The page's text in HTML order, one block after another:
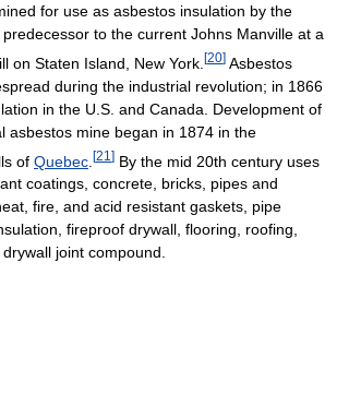
for use as asbestos insulation by the
to the current Johns Manville at a
on Staten Island, New York. [20] Asbestos
during the industrial revolution; in 1866
in the U.S. and Canada. Development of
asbestos mine began in 1874 in the
of Quebec [21 ] By the mid 20th century uses
coatings, concrete, bricks, pipes and
fire, and acid resistant gaskets, pipe
fireproof drywall, flooring, roofing,
joint compound.